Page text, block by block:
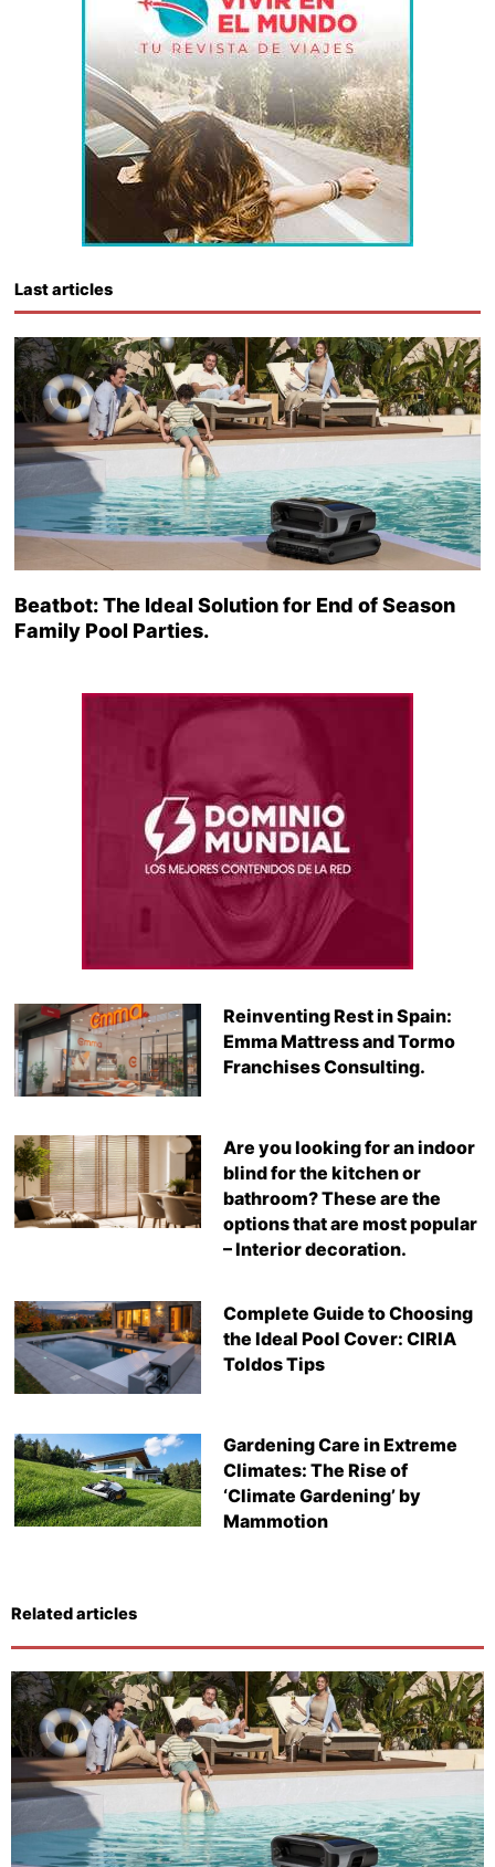
Last articles
Beatbot: The Ideal Solution for End of Season
Family Pool Parties.
Reinventing Rest in Spain:
Emma Mattress and Tormo
Franchises Consulting.
Are you looking for an indoor
blind for the kitchen or
bathroom? These are the
options that are most popular
– Interior decoration.
Complete Guide to Choosing
the Ideal Pool Cover: CIRIA
Toldos Tips
Gardening Care in Extreme
Climates: The Rise of
‘Climate Gardening’ by
Mammotion
Related articles